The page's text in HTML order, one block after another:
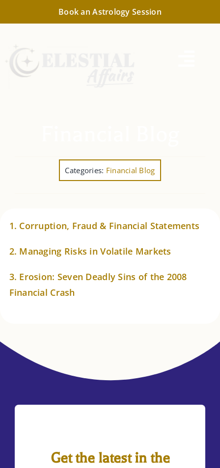
to
Book an Astrology Session
Astrology Reports
About Astrology
Categories: Financial Blog
1. Corruption, Fraud & Financial Statements
2. Managing Risks in Volatile Markets
3. Erosion: Seven Deadly Sins of the 2008
Financial Crash
Get the latest in the